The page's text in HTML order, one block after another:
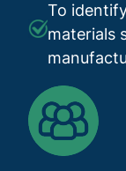
To
materials